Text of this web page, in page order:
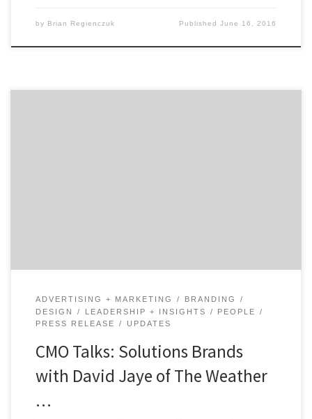
by Brian Regienczuk PublishedJune 16, 2016
ADVERTISING + MARKETING
BRANDING
DESIGN
LEADERSHIP + INSIGHTS
PEOPLE
PRESS RELEASE
UPDATES
CMO Talks: Solutions Brands
with David Jaye of The Weather
…